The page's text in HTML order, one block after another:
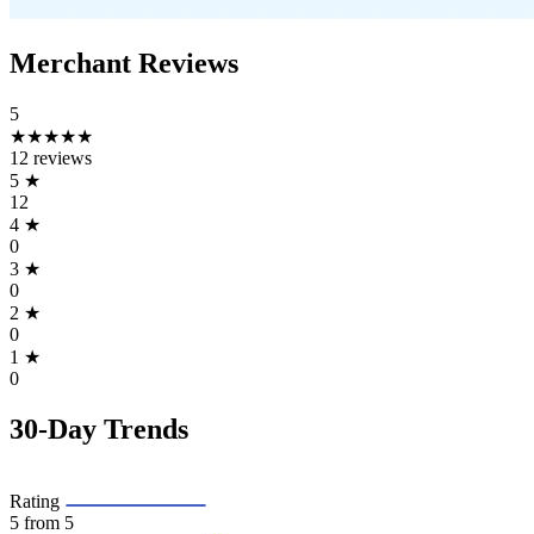
Merchant Reviews
5
★★★★★
12 reviews
5 ★
12
4 ★
0
3 ★
0
2 ★
0
1 ★
0
30-Day Trends
Rating
5 from 5